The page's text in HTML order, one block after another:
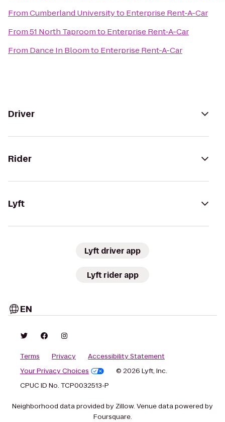
FromCumberland Universityto Enterprise Rent-A-Car
From51 North Taproomto Enterprise Rent-A-Car
From Dance In Bloomto Enterprise Rent-A-Car
Driver
Rider
Lyft
Lyft driver app
Lyft rider app
EN
Terms Privacy
Accessibility Statement
Your Privacy Choices
© 2026 Lyft, Inc.
CPUC ID No. TCP0032513-P
Neighborhood data provided by Zillow. Venue data powered by
Foursquare.